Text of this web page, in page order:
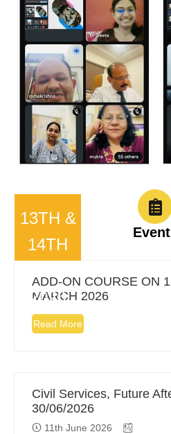
13TH &
14TH
2026
ADD-ON COURSE ON
MARCH 2026
Read More
Civil Services, Future
30/06/2026
11th June 2026